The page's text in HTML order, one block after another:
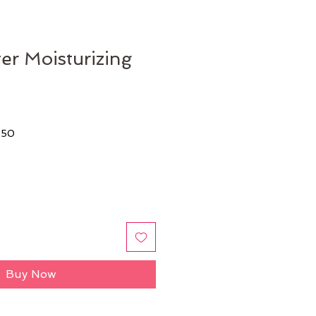
Moisturizing
Buy Now